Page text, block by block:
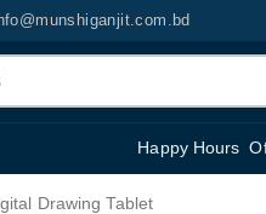
Happy Hours
Drawing Tablet